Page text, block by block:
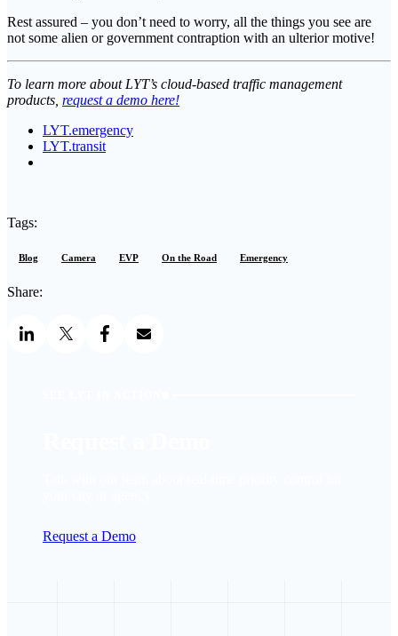
Rest assured – you don’t need to worry, all the things you see are
not some alien or government contraption with an ulterior motive!
To learn more about LYT’s cloud-based traffic management
products, request a demo here!
LYT.emergency
LYT.transit
Tags:
Blog Camera EVP On the Road Emergency
Share:
Request a Demo